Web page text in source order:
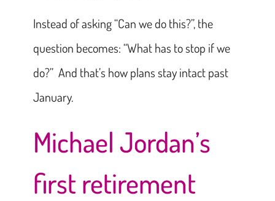
Instead of asking “Can we do this?”, the
question becomes: “What has to stop if we
do?” And that’s how plans stay intact past
January.
Michael Jordan’s
first retirement